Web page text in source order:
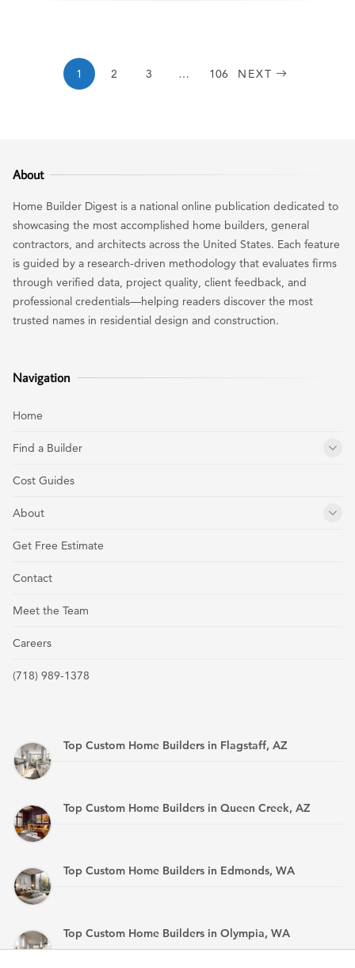
1 2 3 … 106 NEXT
About
Home Builder Digest is a national online publication dedicated to
showcasing the most accomplished home builders, general
contractors, and architects across the United States. Each feature
is guided by a research-driven methodology that evaluates firms
through verified data, project quality, client feedback, and
professional credentials—helping readers discover the most
trusted names in residential design and construction.
Navigation
Home
Find a Builder
Cost Guides
About
Get Free Estimate
Contact
Meet the Team
Careers
(718) 989-1378
Top Custom Home Builders in Flagstaff, AZ
Top Custom Home Builders in Queen Creek, AZ
Top Custom Home Builders in Edmonds, WA
Top Custom Home Builders in Olympia, WA